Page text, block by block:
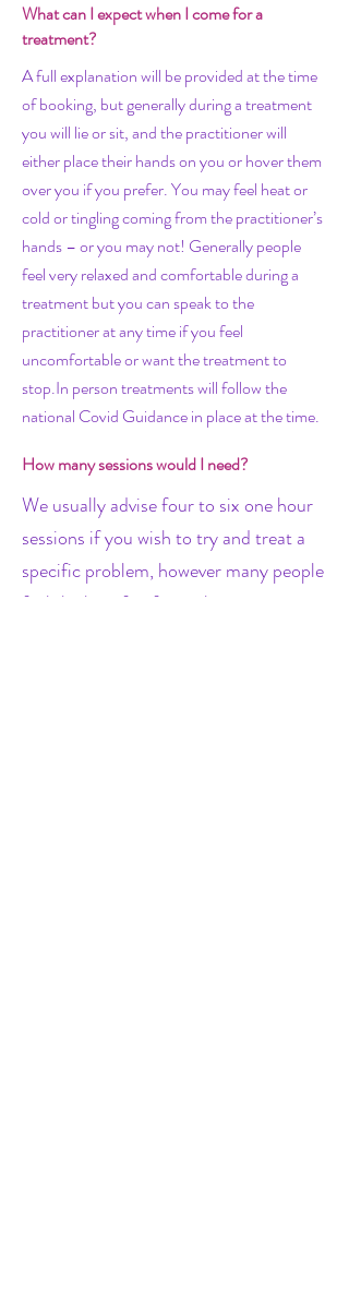
What can I expect when I come for a
treatment?
A full explanation will be provided at the time
of booking, but generally during a treatment
you will lie or sit, and the practitioner will
either place their hands on you or hover them
over you if you prefer. You may feel heat or
cold or tingling coming from the practitioner’s
hands – or you may not! Generally people
feel very relaxed and comfortable during a
treatment but you can speak to the
practitioner at any time if you feel
uncomfortable or want the treatment to
stop.In person treatments will follow the
national Covid Guidance in place at the time.
How many sessions would I need?
We usually advise four to six one hour
sessions if you wish to try and treat a
specific problem, however many people
feel the benefit after only one session.​